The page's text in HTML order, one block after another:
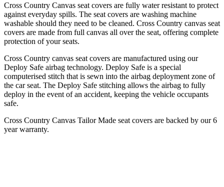
Cross Country Canvas seat covers are fully water resistant to protect
against everyday spills. The seat covers are washing machine
washable should they need to be cleaned. Cross Country canvas seat
covers are made from full canvas all over the seat, offering complete
protection of your seats.
Cross Country canvas seat covers are manufactured using our
Deploy Safe airbag technology. Deploy Safe is a special
computerised stitch that is sewn into the airbag deployment zone of
the car seat. The Deploy Safe stitching allows the airbag to fully
deploy in the event of an accident, keeping the vehicle occupants
safe.
Cross Country Canvas Tailor Made seat covers are backed by our 6
year warranty.